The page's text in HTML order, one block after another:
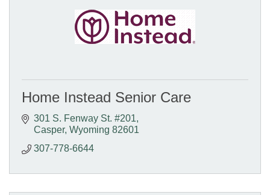
Home Instead Senior Care
301 S. Fenway St. #201
Casper Wyoming 82601
307-778-6644